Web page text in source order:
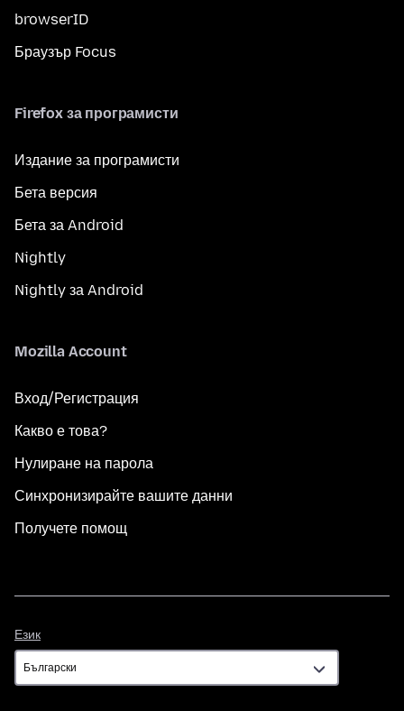
browserID
Браузър Focus
Firefox за програмисти
Издание за програмисти
Бета версия
Бета за Android
Nightly
Nightly за Android
Mozilla Account
Вход/Регистрация
Какво е това?
Нулиране на парола
Синхронизирайте вашите данни
Получете помощ
Език